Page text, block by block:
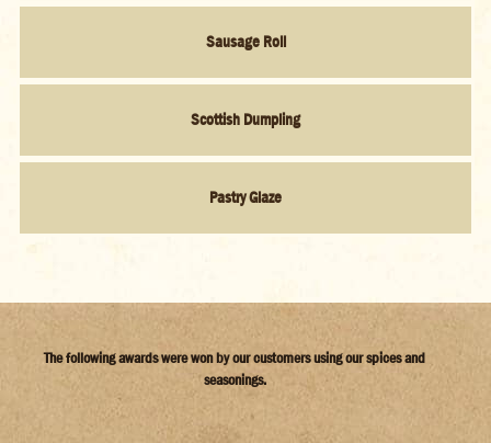
Sausage Roll
Scottish Dumpling
Pastry Glaze
The following awards were won by our customers using our spices and
seasonings.